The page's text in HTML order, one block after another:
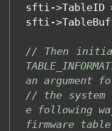
sfti ->TableID
sfti ->
// Then
an argument
// the
e following
firmware